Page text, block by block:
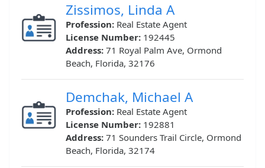
Zissimos, Linda A
Profession: Real Estate Agent
License Number: 192445
Address: 71 Royal Palm Ave, Ormond
Beach, Florida, 32176
Demchak, Michael A
Profession: Real Estate Agent
License Number: 192881
Address: 71 Sounders Trail Circle, Ormond
Beach, Florida, 32174